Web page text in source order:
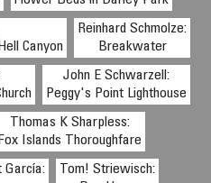
Canyon
Reinhard Schmolze:
Breakwater
John E Schwarzell:
Peggy's Point Lighthouse
Thomas K Sharpless:
Fox Islands Thoroughfare
García:
Tom! Striewisch: